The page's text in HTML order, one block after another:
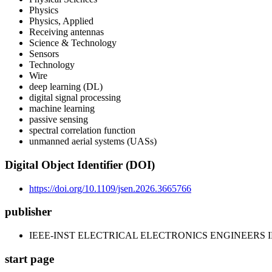
Physics
Physics, Applied
Receiving antennas
Science & Technology
Sensors
Technology
Wire
deep learning (DL)
digital signal processing
machine learning
passive sensing
spectral correlation function
unmanned aerial systems (UASs)
Digital Object Identifier (DOI)
https://doi.org/10.1109/jsen.2026.3665766
publisher
IEEE-INST ELECTRICAL ELECTRONICS ENGINEERS
start page